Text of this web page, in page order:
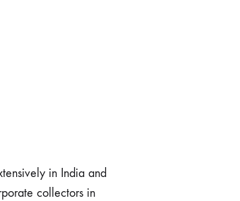
in India and
collectors in